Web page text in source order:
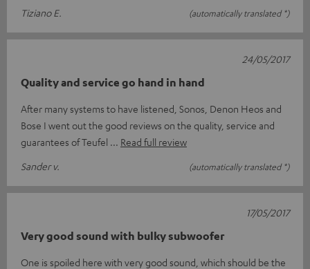
Tiziano E.
(automatically translated *)
Quality and service go hand in hand
After many systems to have listened, Sonos, Denon Heos and
Bose I went out the good reviews on the quality, service and
guarantees of Teufel
Read full review
Sander v.
(automatically translated *)
24/05/2017
Very good sound with bulky subwoofer
One is spoiled here with very good sound, which should be the
17/05/2017